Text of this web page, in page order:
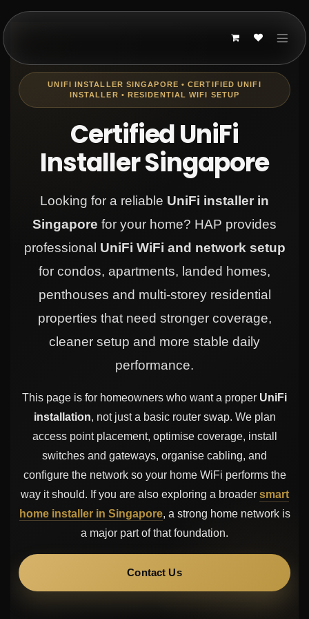
Skip to Content
UNIFI INSTALLER SINGAPORE • CERTIFIED UNIFI
INSTALLER • RESIDENTIAL WIFI SETUP
Certified UniFi
Installer Singapore
Looking for a reliable UniFi installer in
Singapore for your home? HAP provides
professional UniFi WiFi and network setup
for condos, apartments, landed homes,
penthouses and multi-storey residential
properties that need stronger coverage,
cleaner setup and more stable daily
performance.
This page is for homeowners who want a proper UniFi
installation, not just a basic router swap. We plan
access point placement, optimise coverage, install
switches and gateways, organise cabling, and
configure the network so your home WiFi performs the
way it should. If you are also exploring a broader smart
home installer in Singapore, a strong home network is
a major part of that foundation.
Contact Us